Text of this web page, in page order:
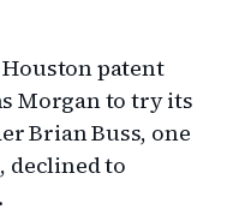
patent
Morgan to try its
Brian Buss, one
declined to